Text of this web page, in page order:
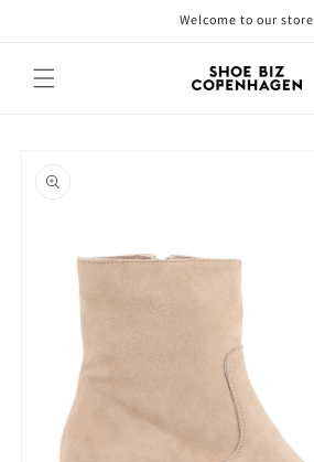
Welcome to our store
product
information